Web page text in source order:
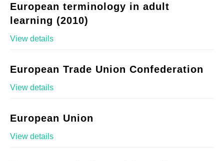
European terminology in adult
learning (2010)
View details
European Trade Union Confederation
View details
European Union
View details